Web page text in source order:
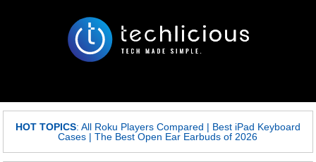
HOT TOPICS: All Roku Players Compared | Best iPad Keyboard
Cases |The Best Open Ear Earbuds of 2026